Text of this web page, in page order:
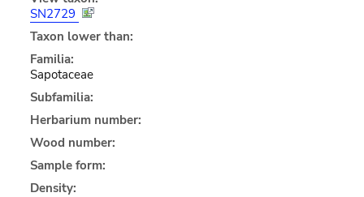
SN2729
Taxon lower than:
Familia:
Sapotaceae
Subfamilia:
Herbarium number:
Wood number:
Sample form:
Density: